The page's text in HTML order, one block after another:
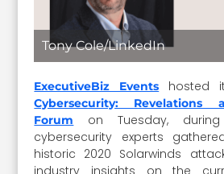
Tony Cole/LinkedIn
ExecutiveBiz Events hosted
Cybersecurity: Revelations
Forum
on Tuesday,
cybersecurity experts
historic 2020 Solarwinds
industry insights on the